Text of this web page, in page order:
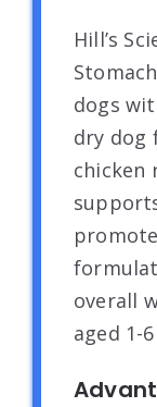
Hill’s
dogs
dry dog
chicken
overall
aged 1-